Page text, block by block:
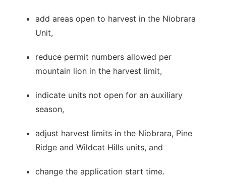
add areas open to harvest in the Niobrara
Unit,
reduce permit numbers allowed per
mountain lion in the harvest limit,
indicate units not open for an auxiliary
season,
adjust harvest limits in the Niobrara, Pine
Ridge and Wildcat Hills units, and
change the application start time.